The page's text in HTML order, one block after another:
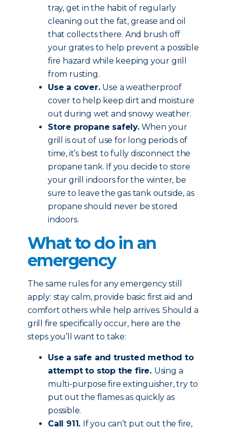
tray, get in the habit of regularly
cleaning out the fat, grease and oil
that collects there. And brush off
your grates to help prevent a possible
fire hazard while keeping your grill
from rusting.
Use a cover. Use a weatherproof
cover to help keep dirt and moisture
out during wet and snowy weather.
Store propane safely.When your
grill is out of use for long periods of
time, it’s best to fully disconnect the
propane tank. If you decide to store
your grill indoors for the winter, be
sure to leave the gas tank outside, as
propane should never be stored
indoors.
What to do in an
emergency
The same rules for any emergency still
apply: stay calm, provide basic first aid and
comfort others while help arrives. Should a
grill fire specifically occur, here are the
steps you’ll want to take:
Use a safe and trusted method to
attempt to stop the fire. Using a
multi-purpose fire extinguisher, try to
put out the flames as quickly as
possible.
Call 911. If you can’t put out the fire,